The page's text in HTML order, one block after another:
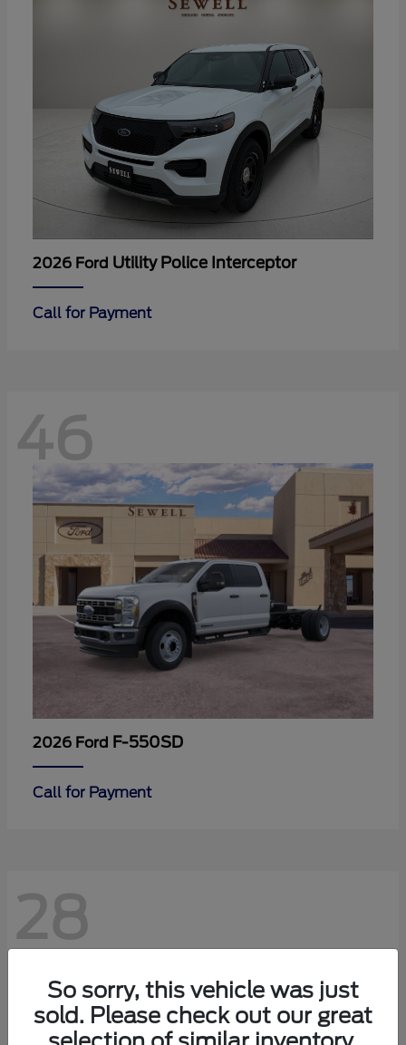
2026 Ford Utility Police Interceptor
Call for Payment
46
2026 Ford F-550SD
Call for Payment
28
So sorry, this vehicle was just
sold. Please check out our great